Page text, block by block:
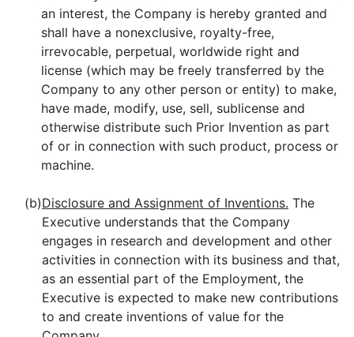
an interest, the Company is hereby granted and
shall have a nonexclusive, royalty-free,
irrevocable, perpetual, worldwide right and
license (which may be freely transferred by the
Company to any other person or entity) to make,
have made, modify, use, sell, sublicense and
otherwise distribute such Prior Invention as part
of or in connection with such product, process or
machine.
(b)Disclosure and Assignment of Inventions. The
Executive understands that the Company
engages in research and development and other
activities in connection with its business and that,
as an essential part of the Employment, the
Executive is expected to make new contributions
to and create inventions of value for the